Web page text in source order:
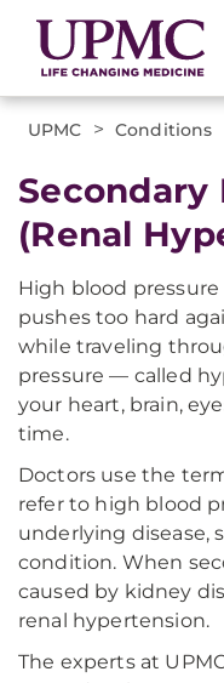
UPMC > Conditions
(Renal
High blood
pushes too hard
while traveling
pressure — called
your heart, brain,
time.
Doctors use the
refer to high blood
underlying disease,
condition. When
caused by kidney
renal hypertension.
The experts at